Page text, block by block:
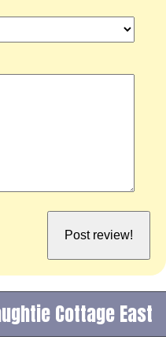
Cottage East